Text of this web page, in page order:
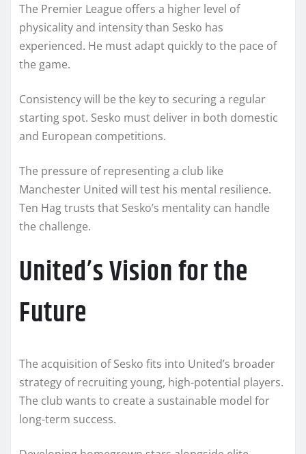
The Premier League offers a higher level of
physicality and intensity than Sesko has
experienced. He must adapt quickly to the pace of
the game.
Consistency will be the key to securing a regular
starting spot. Sesko must deliver in both domestic
and European competitions.
The pressure of representing a club like
Manchester United will test his mental resilience.
Ten Hag trusts that Sesko’s mentality can handle
the challenge.
United’s Vision for the
Future
The acquisition of Sesko fits into United’s broader
strategy of recruiting young, high-potential players.
The club wants to create a sustainable model for
long-term success.